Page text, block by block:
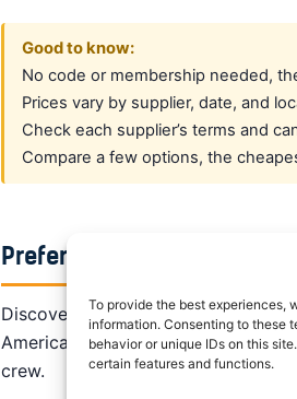
To provide the best experiences,
information. Consenting to these
behavior or unique IDs on this
certain features and functions.
Good to know:
No code or membership needed,
Prices vary by supplier, date, and
Check each supplier’s terms and
Compare a few options, the
Prefer a dedicated crew
DiscoverCars is the best all-round
America, Alamo gives eligible
crew.